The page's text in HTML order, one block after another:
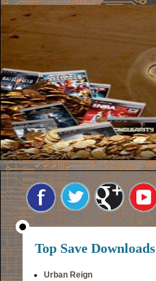
Top Save Downloads
Urban Reign